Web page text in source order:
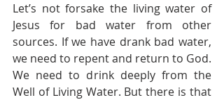
Let’s not forsake the living water of
Jesus for bad water from other
sources. If we have drank bad water,
we need to repent and return to God.
We need to drink deeply from the
Well of Living Water. But there is that